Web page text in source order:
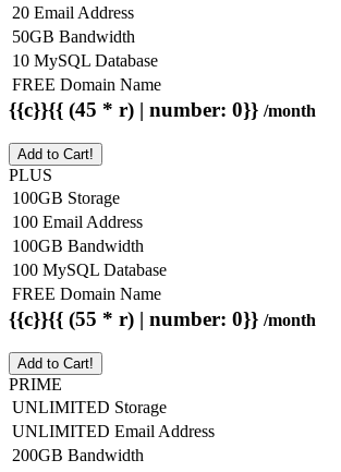
20 Email Address
50GB Bandwidth
10 MySQL Database
FREE Domain Name
{{c}}{{ (45 * r) | number: 0}} /month
Add to Cart!
PLUS
100GB Storage
100 Email Address
100GB Bandwidth
100 MySQL Database
FREE Domain Name
{{c}}{{ (55 * r) | number: 0}} /month
Add to Cart!
PRIME
UNLIMITED Storage
UNLIMITED Email Address
200GB Bandwidth